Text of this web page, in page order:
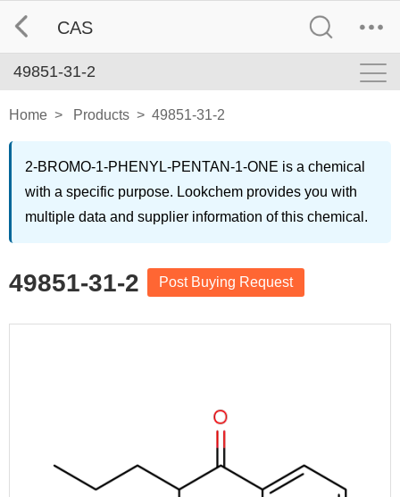
CAS
49851-31-2
Home > Products > 49851-31-2
2-BROMO-1-PHENYL-PENTAN-1-ONE is a chemical
with a specific purpose. Lookchem provides you with
multiple data and supplier information of this chemical.
49851-31-2 Post Buying Request